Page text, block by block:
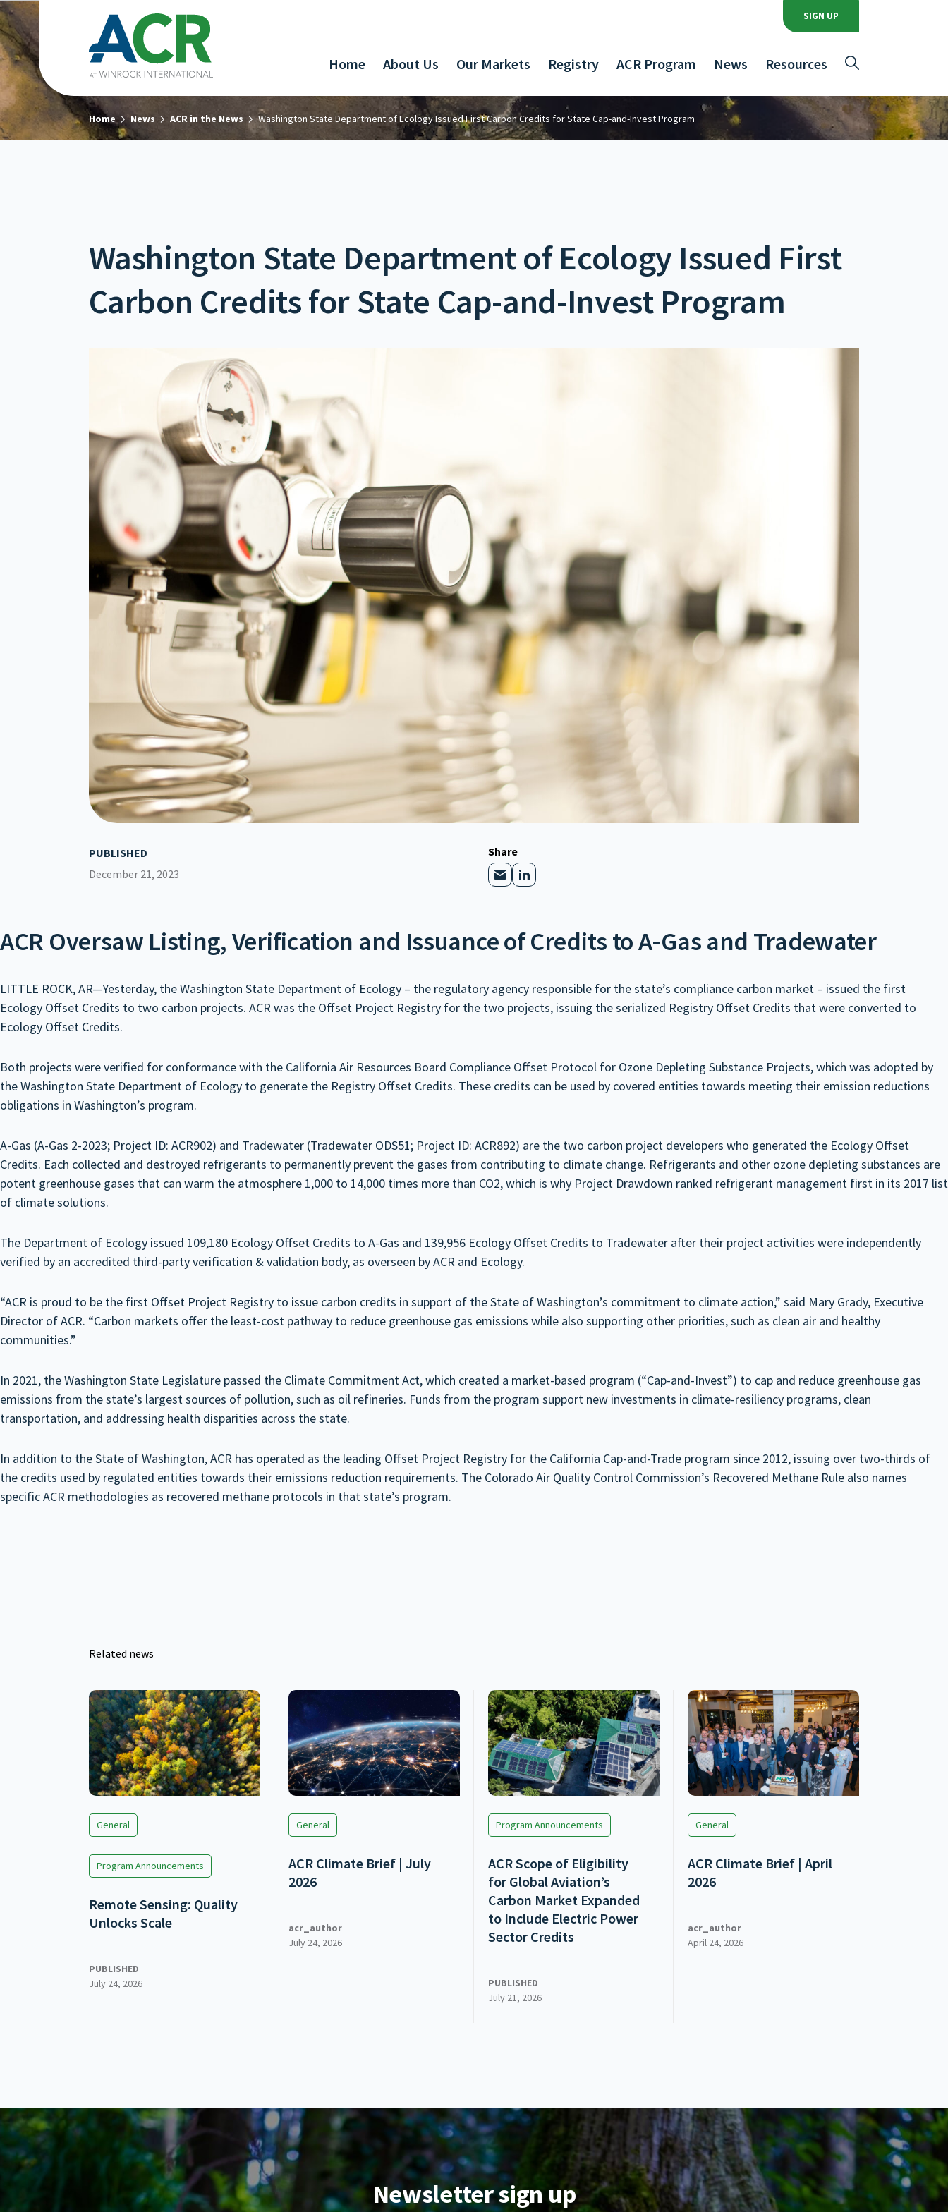
SIGN UP
Home About Us Our Markets Registry ACR Program News Resources
Home News ACR in the News Washington State Department of Ecology Issued First Carbon Credits for State Cap-and-Invest Program
Washington State Department of Ecology Issued First
Carbon Credits for State Cap-and-Invest Program
PUBLISHED
December 21, 2023
Share
ACR Oversaw Listing, Verification and Issuance of Credits to A-Gas and Tradewater
LITTLE ROCK, AR—Yesterday, the Washington State Department of Ecology – the regulatory agency responsible for the state’s compliance carbon market – issued the first
Ecology Offset Credits to two carbon projects. ACR was the Offset Project Registry for the two projects, issuing the serialized Registry Offset Credits that were converted to
Ecology Offset Credits.
Both projects were verified for conformance with the California Air Resources Board Compliance Offset Protocol for Ozone Depleting Substance Projects, which was adopted by
the Washington State Department of Ecology to generate the Registry Offset Credits. These credits can be used by covered entities towards meeting their emission reductions
obligations in Washington’s program.
A-Gas (A-Gas 2-2023; Project ID: ACR902) and Tradewater (Tradewater ODS51; Project ID: ACR892) are the two carbon project developers who generated the Ecology Offset
Credits. Each collected and destroyed refrigerants to permanently prevent the gases from contributing to climate change. Refrigerants and other ozone depleting substances are
potent greenhouse gases that can warm the atmosphere 1,000 to 14,000 times more than CO2, which is why Project Drawdown ranked refrigerant management first in its 2017 list
of climate solutions.
The Department of Ecology issued 109,180 Ecology Offset Credits to A-Gas and 139,956 Ecology Offset Credits to Tradewater after their project activities were independently
verified by an accredited third-party verification & validation body, as overseen by ACR and Ecology.
“ACR is proud to be the first Offset Project Registry to issue carbon credits in support of the State of Washington’s commitment to climate action,” said Mary Grady, Executive
Director of ACR. “Carbon markets offer the least-cost pathway to reduce greenhouse gas emissions while also supporting other priorities, such as clean air and healthy
communities.”
In 2021, the Washington State Legislature passed the Climate Commitment Act, which created a market-based program (“Cap-and-Invest”) to cap and reduce greenhouse gas
emissions from the state’s largest sources of pollution, such as oil refineries. Funds from the program support new investments in climate-resiliency programs, clean
transportation, and addressing health disparities across the state.
In addition to the State of Washington, ACR has operated as the leading Offset Project Registry for the California Cap-and-Trade program since 2012, issuing over two-thirds of
the credits used by regulated entities towards their emissions reduction requirements. The Colorado Air Quality Control Commission’s Recovered Methane Rule also names
specific ACR methodologies as recovered methane protocols in that state’s program.
Related news
General
Program Announcements
Remote Sensing: Quality
Unlocks Scale
PUBLISHED
July 24, 2026
General
ACR Climate Brief | July
2026
acr_author
July 24, 2026
Program Announcements
ACR Scope of Eligibility
for Global Aviation’s
Carbon Market Expanded
to Include Electric Power
Sector Credits
PUBLISHED
July 21, 2026
General
ACR Climate Brief | April
2026
acr_author
April 24, 2026
Newsletter sign up